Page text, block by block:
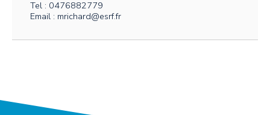
Tel : 0476882779
Email : mrichard@esrf.fr